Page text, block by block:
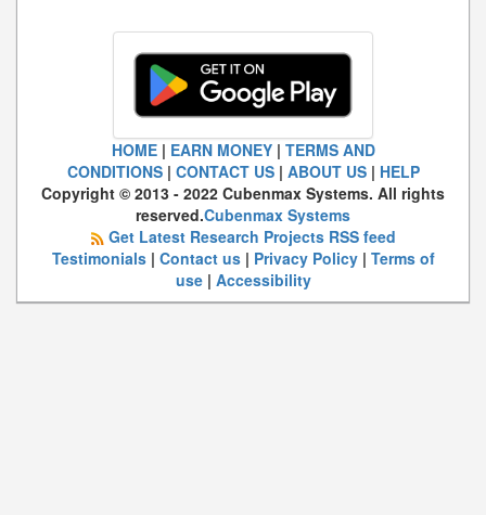
HOME| EARN MONEY| TERMS AND
CONDITIONS| CONTACT US| ABOUT US| HELP
Copyright © 2013 - 2022 Cubenmax Systems. All rights
reserved.Cubenmax Systems
Get Latest Research Projects RSS feed
Testimonials| Contact us| Privacy Policy| Terms of
use| Accessibility